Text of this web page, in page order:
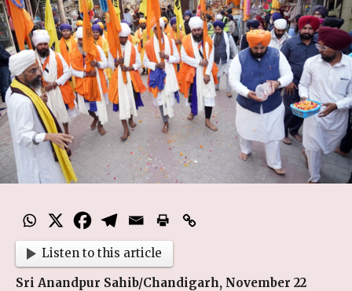
Listen to this article
Sri Anandpur Sahib/Chandigarh, November 22